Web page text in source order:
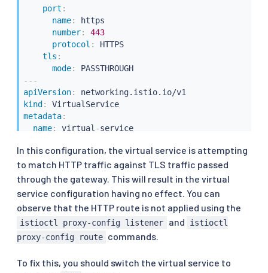
port :
name:
https
number:
443
protocol :
HTTPS
tls :
mode:
PASSTHROUGH
---
apiVersion:
networking.istio.io/v1
kind :
VirtualService
metadata:
name: virtual-
service
gateways:
- gateway
hosts:
- httpbin.example.com
http:
- route:
- destination:
host: httpbin.org
In this configuration, the virtual service is attempting
to match HTTP traffic against TLS traffic passed
through the gateway. This will result in the virtual
service configuration having no effect. You can
observe that the HTTP route is not applied using the
istioctl proxy-config listener and
istioctl
proxy-config route commands.
To fix this, you should switch the virtual service to